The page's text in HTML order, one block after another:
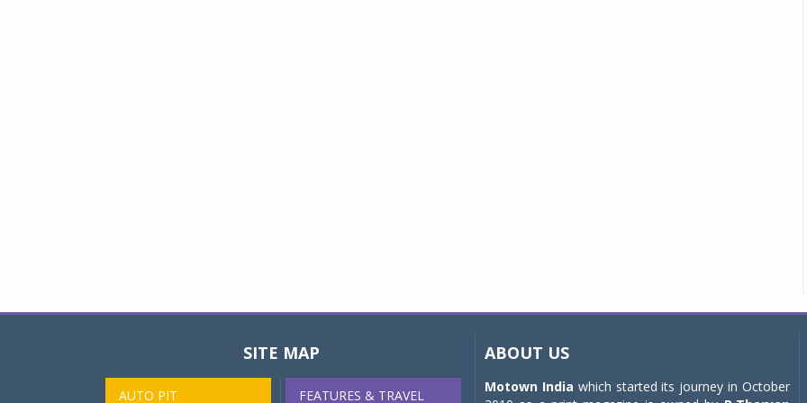
SITE MAP
AUTO PIT FEATURES & TRAVEL
ABOUT US
Motown India which started its journey in October